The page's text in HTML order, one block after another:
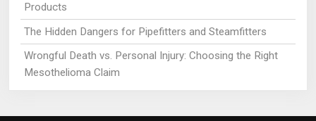
Products
The Hidden Dangers for Pipefitters and Steamfitters
Wrongful Death vs. Personal Injury: Choosing the Right
Mesothelioma Claim